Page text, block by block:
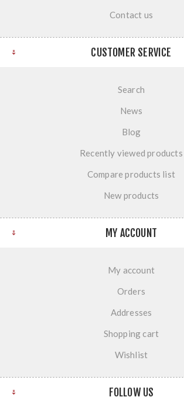
Contact us
CUSTOMER SERVICE
Search
News
Blog
Recently viewed products
Compare products list
New products
MY ACCOUNT
My account
Orders
Addresses
Shopping cart
Wishlist
FOLLOW US